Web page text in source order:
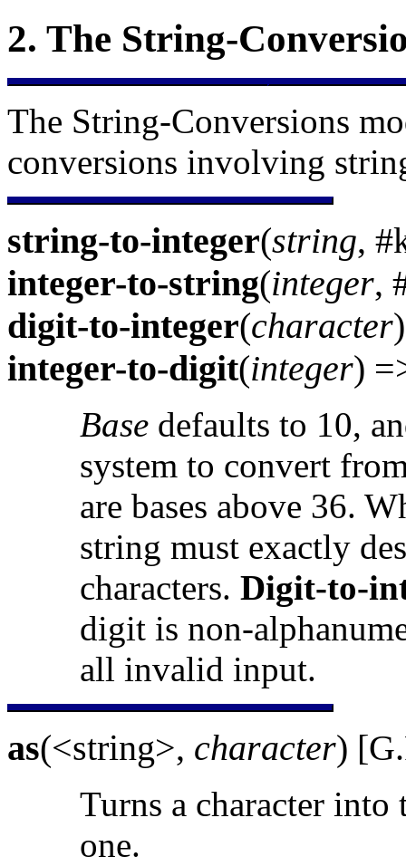
2. The String-
The String-Conversions
conversions involving
string-to-integer(string,
integer-to-string(integer,
digit-to-integer(character
integer-to-digit(integer)
Base defaults to 10,
system to convert
are bases above 36.
string must exactly
characters. Digit-to-
digit is non-
all invalid input.
as(<string>, character)
Turns a character
one.